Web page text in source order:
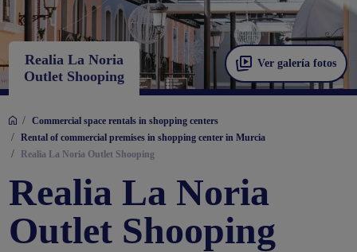
Ver galería fotos
Realia La Noria
Outlet Shooping
/ Commercial space rentals in shopping centers
/ Rental of commercial premises in shopping center in Murcia
/ Realia La Noria Outlet Shooping
Realia La Noria
Outlet Shooping